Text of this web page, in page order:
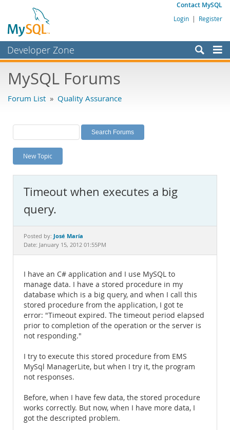
Contact MySQL
Login | Register
Developer Zone
Bugs
Labs
Planet MySQL
News and Events
MySQL.com
Downloads
Documentation
MySQL Forums
Forum List » Quality Assurance
New Topic
Timeout when executes a big
query.
Posted by: José María
Date: January 15, 2012 01:55PM
I have an C# application and I use MySQL to
manage data. I have a stored procedure in my
database which is a big query, and when I call this
stored procedure from the application, I got te
error: "Timeout expired. The timeout period elapsed
prior to completion of the operation or the server is
not responding."
I try to execute this stored procedure from EMS
MySql ManagerLite, but when I try it, the program
not responses.
Before, when I have few data, the stored procedure
works correctly. But now, when I have more data, I
got the descripted problem.